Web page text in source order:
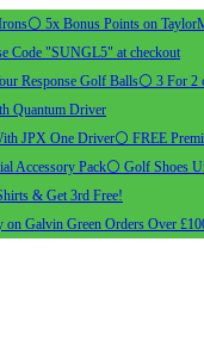
⚪ 5x Bonus Points on
Code "SUNGL5" at checkout
Response Golf Balls⚪ 3 For 2
Quantum Driver
JPX One Driver⚪ FREE
Accessory Pack⚪ Golf Shoes
& Get 3rd Free!
Galvin Green Orders Over